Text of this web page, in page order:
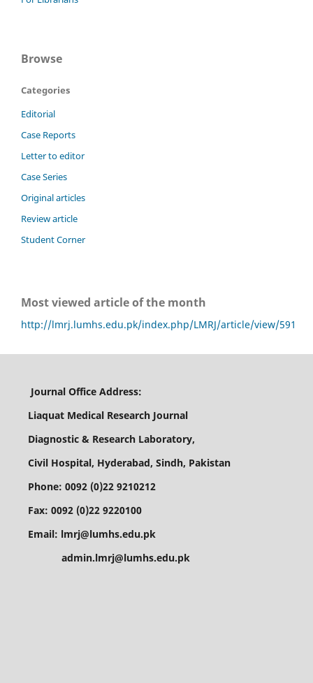
Browse
Categories
Editorial
Case Reports
Letter to editor
Case Series
Original articles
Review article
Student Corner
Most viewed article of the month
http://lmrj.lumhs.edu.pk/index.php/LMRJ/article/view/591
Journal Office Address:
Liaquat Medical Research Journal
Diagnostic & Research Laboratory,
Civil Hospital, Hyderabad, Sindh, Pakistan
Phone: 0092 (0)22 9210212
Fax: 0092 (0)22 9220100
Email: lmrj@lumhs.edu.pk
admin.lmrj@lumhs.edu.pk